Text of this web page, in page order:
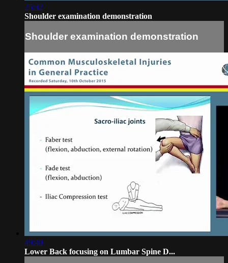
25:32
Shoulder examination demonstration
Shoulder examination demonstration
49:40
Lower Back focusing on Lumbar Spine D...